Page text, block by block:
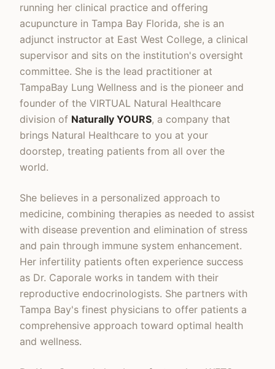
running her clinical practice and offering
acupuncture in Tampa Bay Florida, she is an
adjunct instructor at East West College, a clinical
supervisor and sits on the institution's oversight
committee. She is the lead practitioner at
TampaBay Lung Wellness and is the pioneer and
founder of the VIRTUAL Natural Healthcare
division of Naturally YOURS, a company that
brings Natural Healthcare to you at your
doorstep, treating patients from all over the
world.
She believes in a personalized approach to
medicine, combining therapies as needed to assist
with disease prevention and elimination of stress
and pain through immune system enhancement.
Her infertility patients often experience success
as Dr. Caporale works in tandem with their
reproductive endocrinologists. She partners with
Tampa Bay's finest physicians to offer patients a
comprehensive approach toward optimal health
and wellness.